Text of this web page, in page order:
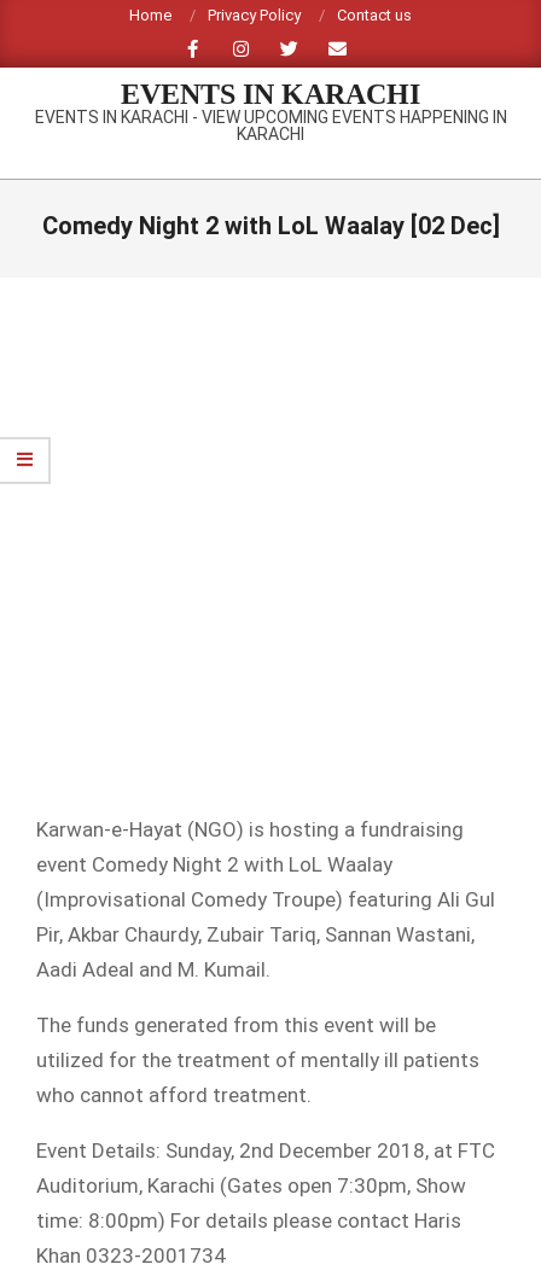
content
Home Privacy Policy Contact us
EVENTS IN KARACHI
EVENTS IN KARACHI - VIEW UPCOMING EVENTS HAPPENING IN
KARACHI
Primary
Comedy Night 2 with LoL Waalay [02 Dec]
Karwan-e-Hayat (NGO) is hosting a fundraising
event Comedy Night 2 with LoL Waalay
(Improvisational Comedy Troupe) featuring Ali Gul
Pir, Akbar Chaurdy, Zubair Tariq, Sannan Wastani,
Aadi Adeal and M. Kumail.
The funds generated from this event will be
utilized for the treatment of mentally ill patients
who cannot afford treatment.
Event Details: Sunday, 2nd December 2018, at FTC
Auditorium, Karachi (Gates open 7:30pm, Show
time: 8:00pm) For details please contact Haris
Khan 0323-2001734